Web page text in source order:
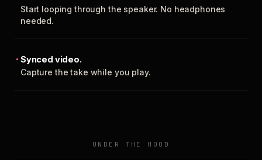
Start looping through the speaker. No headphones
needed.
Synced video.
Capture the take while you play.
UNDER THE HOOD